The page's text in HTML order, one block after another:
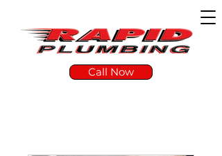
Call Now